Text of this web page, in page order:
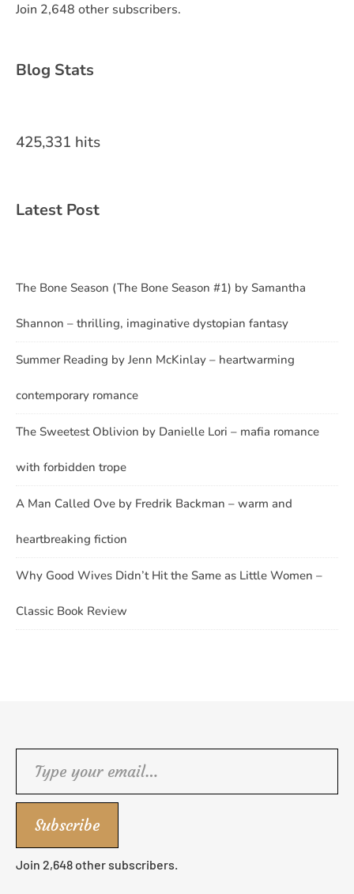
Join 2,648 other subscribers.
Blog Stats
425,331 hits
Latest Post
The Bone Season (The Bone Season #1) by Samantha
Shannon – thrilling, imaginative dystopian fantasy
Summer Reading by Jenn McKinlay – heartwarming
contemporary romance
The Sweetest Oblivion by Danielle Lori – mafia romance
with forbidden trope
A Man Called Ove by Fredrik Backman – warm and
heartbreaking fiction
Why Good Wives Didn’t Hit the Same as Little Women –
Classic Book Review
Subscribe
Join 2,648 other subscribers.